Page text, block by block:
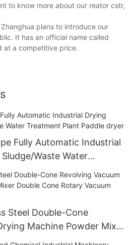
to know more about our reator cstr,
plans to introduce our
It has an official name called
at a competitive price.
Fully Automatic Industrial
Waste Water
dryer
Steel Double-Cone
Machine Powder Mixer
Dryer